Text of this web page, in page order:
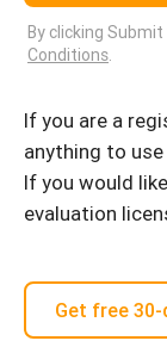
By clicking
Conditions.
If you are a
anything to
If you would
evaluation
Get free